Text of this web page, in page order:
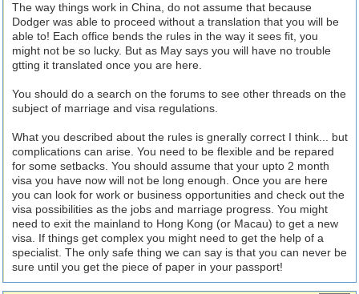
The way things work in China, do not assume that because
Dodger was able to proceed without a translation that you will be
able to! Each office bends the rules in the way it sees fit, you
might not be so lucky. But as May says you will have no trouble
gtting it translated once you are here.
You should do a search on the forums to see other threads on the
subject of marriage and visa regulations.
What you described about the rules is gnerally correct I think... but
complications can arise. You need to be flexible and be repared
for some setbacks. You should assume that your upto 2 month
visa you have now will not be long enough. Once you are here
you can look for work or business opportunities and check out the
visa possibilities as the jobs and marriage progress. You might
need to exit the mainland to Hong Kong (or Macau) to get a new
visa. If things get complex you might need to get the help of a
specialist. The only safe thing we can say is that you can never be
sure until you get the piece of paper in your passport!